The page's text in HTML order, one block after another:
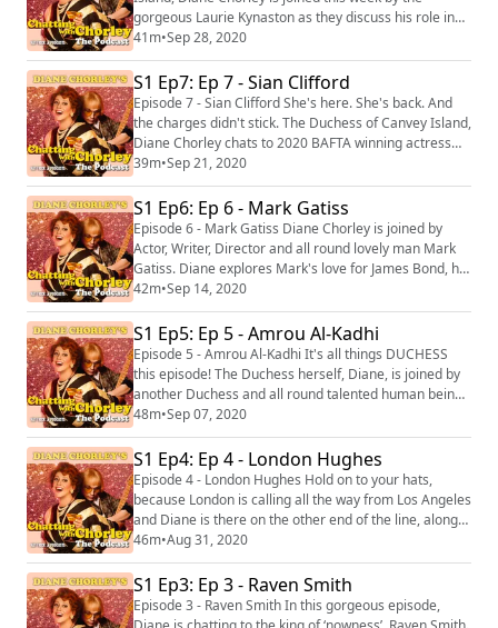
gorgeous Laurie Kynaston as they discuss his role in
ITV's "Des" and also LGBT roles within the TV and Film
Industry. It's not one to miss, it's not one to skip.
Otherwise Milky will be at your door with a
questionnaire asking "why", "how" and most
importantly "who?" At the end of the podcast, y...
41m•Sep 28, 2020
S1 Ep7: Ep 7 - Sian Clifford
Episode 7 - Sian Clifford She's here. She's back. And
the charges didn't stick. The Duchess of Canvey Island,
Diane Chorley chats to 2020 BAFTA winning actress
Sian Clifford! Note: Diane takes Sian and you at home
on a unique guided meditation as well. Not to be
missed, you lot! At the end of the podcast, you can
catch the seventh track from Diane Chorley: The
Greatest Hits Vol 1 called 'Runa...
39m•Sep 21, 2020
S1 Ep6: Ep 6 - Mark Gatiss
Episode 6 - Mark Gatiss Diane Chorley is joined by
Actor, Writer, Director and all round lovely man Mark
Gatiss. Diane explores Mark's love for James Bond, his
thrill of horror and how a working class boy from
Durham made it in the industry. At the end of the
podcast, you can catch the sixth track from Diane
Chorley: The Greatest Hits Vol 1 called Dagenham
Eyes available now! ‘Chatting with ...
42m•Sep 14, 2020
S1 Ep5: Ep 5 - Amrou Al-Kadhi
Episode 5 - Amrou Al-Kadhi It's all things DUCHESS
this episode! The Duchess herself, Diane, is joined by
another Duchess and all round talented human being,
Amrou Al-Kadhi aka Glamrou! Together, they discuss
what it means to be a Duchess and the women in
Amrou's life and religion in the queer world. You can
buy Amrou's book 'Life as a Unicorn: A Journey from
Shame to Pride and Everything in B...
48m•Sep 07, 2020
S1 Ep4: Ep 4 - London Hughes
Episode 4 - London Hughes Hold on to your hats,
because London is calling all the way from Los Angeles
and Diane is there on the other end of the line, along
with Milky, receiving loud and clear from Canvey! This
episode is stuffed full of hilarity from start to finish, but
it also has an important message as London talks
about being a black woman in comedy as well as the
important impact of t...
46m•Aug 31, 2020
S1 Ep3: Ep 3 - Raven Smith
Episode 3 - Raven Smith In this gorgeous episode,